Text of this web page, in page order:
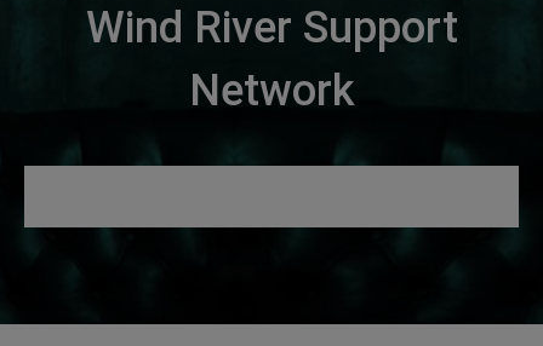
Wind River Support
Network